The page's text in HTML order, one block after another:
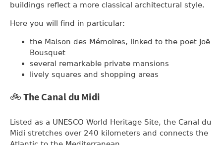
buildings reflect a more classical architectural style.
Here you will find in particular:
the Maison des Mémoires, linked to the poet Joë
Bousquet
several remarkable private mansions
lively squares and shopping areas
🚲 The Canal du Midi
Listed as a UNESCO World Heritage Site, the Canal du
Midi stretches over 240 kilometers and connects the